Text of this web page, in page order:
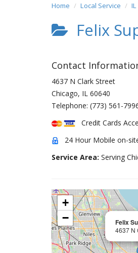
Home Local Service IL
Felix
Contact
4637 N Clark Street
Chicago, IL 60640
Telephone: (773) 561-
Credit Cards
24 Hour Mobile on-
Service Area: Serving
Felix
4637 N
+
−